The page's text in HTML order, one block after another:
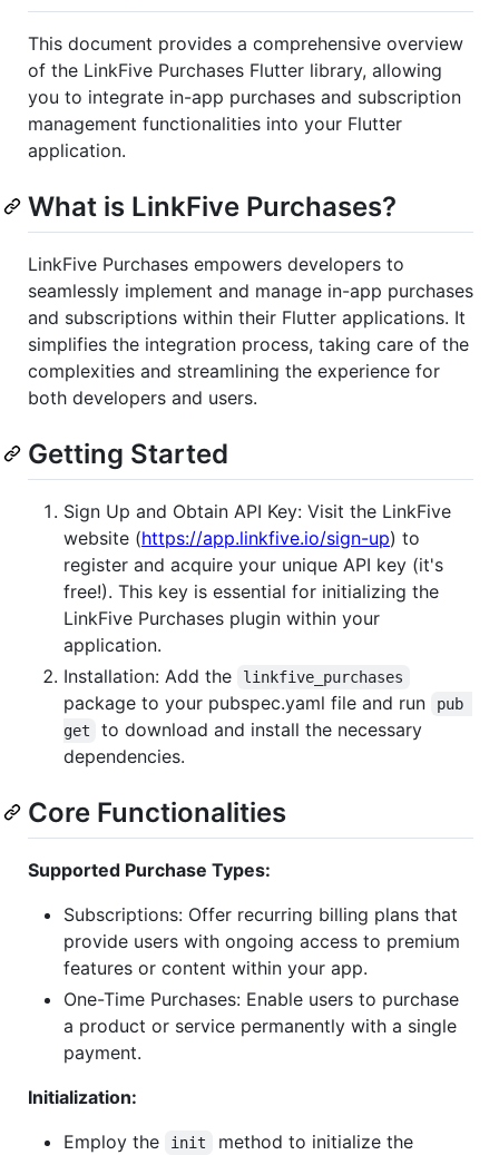
This document provides a comprehensive overview
of the LinkFive Purchases Flutter library, allowing
you to integrate in-app purchases and subscription
management functionalities into your Flutter
application.
What is LinkFive Purchases?
LinkFive Purchases empowers developers to
seamlessly implement and manage in-app purchases
and subscriptions within their Flutter applications. It
simplifies the integration process, taking care of the
complexities and streamlining the experience for
both developers and users.
Getting Started
Sign Up and Obtain API Key: Visit the LinkFive
website (https://app.linkfive.io/sign-up) to
register and acquire your unique API key (it's
free!). This key is essential for initializing the
LinkFive Purchases plugin within your
application.
Installation: Add the
linkfive_purchases
package to your pubspec.yaml file and run
pub
get
to download and install the necessary
dependencies.
Core Functionalities
Supported Purchase Types:
Subscriptions: Offer recurring billing plans that
provide users with ongoing access to premium
features or content within your app.
One-Time Purchases: Enable users to purchase
a product or service permanently with a single
payment.
Initialization:
Employ the
init
method to initialize the